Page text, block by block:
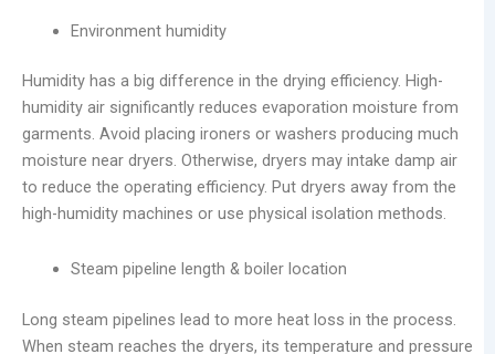
Environment humidity
Humidity has a big difference in the drying efficiency. High-
humidity air significantly reduces evaporation moisture from
garments. Avoid placing ironers or washers producing much
moisture near dryers. Otherwise, dryers may intake damp air
to reduce the operating efficiency. Put dryers away from the
high-humidity machines or use physical isolation methods.
Steam pipeline length & boiler location
Long steam pipelines lead to more heat loss in the process.
When steam reaches the dryers, its temperature and pressure